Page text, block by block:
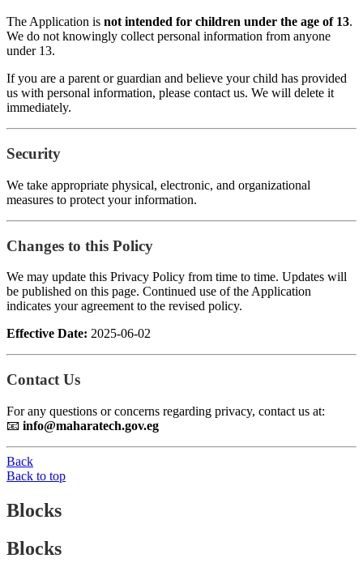
The Application is not intended for children under the age of 13.
We do not knowingly collect personal information from anyone
under 13.
If you are a parent or guardian and believe your child has provided
us with personal information, please contact us. We will delete it
immediately.
Security
We take appropriate physical, electronic, and organizational
measures to protect your information.
Changes to this Policy
We may update this Privacy Policy from time to time. Updates will
be published on this page. Continued use of the Application
indicates your agreement to the revised policy.
Effective Date: 2025-06-02
Contact Us
For any questions or concerns regarding privacy, contact us at:
📧 info@maharatech.gov.eg
Back
Back to top
Blocks
Blocks